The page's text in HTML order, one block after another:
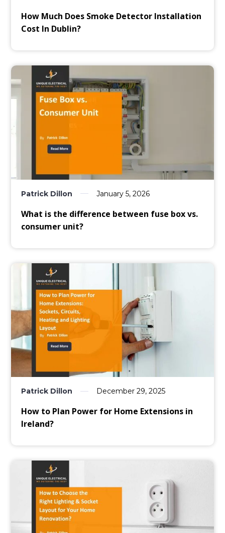
How Much Does Smoke Detector Installation
Cost In Dublin?
Patrick Dillon January 5, 2026
What is the difference between fuse box vs.
consumer unit?
Patrick Dillon December 29, 2025
How to Plan Power for Home Extensions in
Ireland?